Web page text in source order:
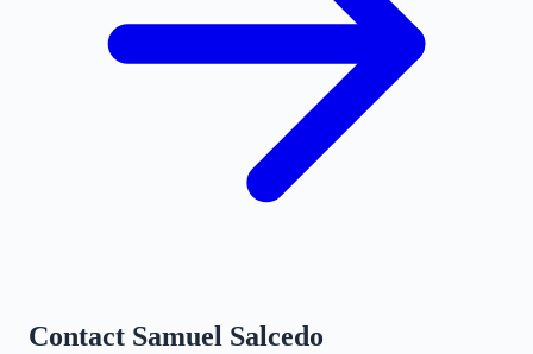
Contact Samuel Salcedo